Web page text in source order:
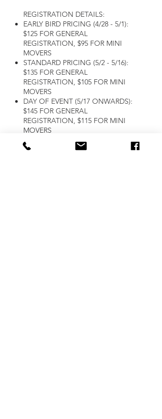
REGISTRATION DETAILS:
EARLY BIRD PRICING (4/28 - 5/1):
$125 FOR GENERAL
REGISTRATION, $95 FOR MINI
MOVERS
STANDARD PRICING (5/2 - 5/16):
$135 FOR GENERAL
REGISTRATION, $105 FOR MINI
MOVERS
DAY OF EVENT (5/17 ONWARDS):
$145 FOR GENERAL
REGISTRATION, $115 FOR MINI
MOVERS
IMPORTANT NOTES:
COMPLETE ONLINE